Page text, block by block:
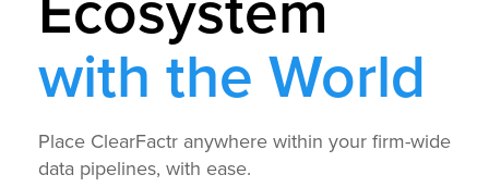
with the World
Place ClearFactr anywhere within your firm-wide
data pipelines, with ease.